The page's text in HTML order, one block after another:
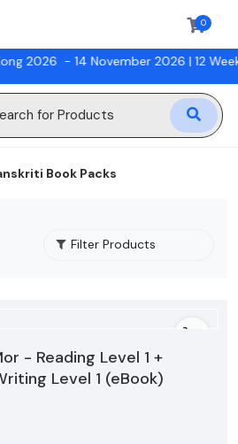
0
2026 - 14 November 2026 |12 Week
Book Packs
Filter Products
- Reading Level 1 +
Level 1 (eBook)